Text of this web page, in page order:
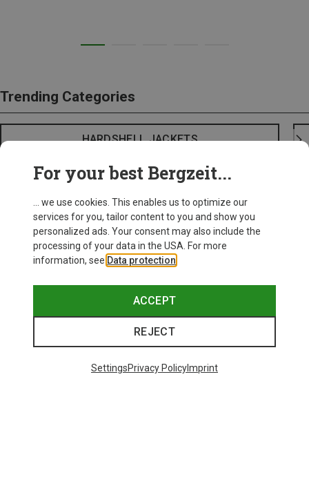
Trending Categories
HARDSHELL JACKETS
For your best Bergzeit...
... we use cookies. This enables us to optimize our
services for you, tailor content to you and show you
personalized ads. Your consent may also include the
processing of your data in the USA. For more
information, see Data protection
ACCEPT
REJECT
SettingsPrivacy PolicyImprint